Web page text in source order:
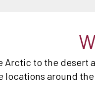
Arctic to the desert
locations around